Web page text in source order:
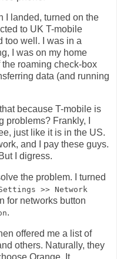
I landed, turned on the
to UK T-mobile
too well. I was in a
I was on my home
roaming check-box
data (and running
because T-mobile is
Frankly, I
just like it is in the US.
and I pay these guys.
I digress.
the problem. I turned
>> Network
for networks button
.
offered me a list of
others. Naturally, they
Orange. It